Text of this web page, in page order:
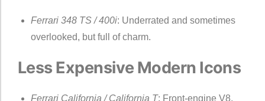
Ferrari 348 TS / 400i: Underrated and sometimes
overlooked, but full of charm.
Less Expensive Modern Icons
Ferrari California / California T: Front-engine V8,